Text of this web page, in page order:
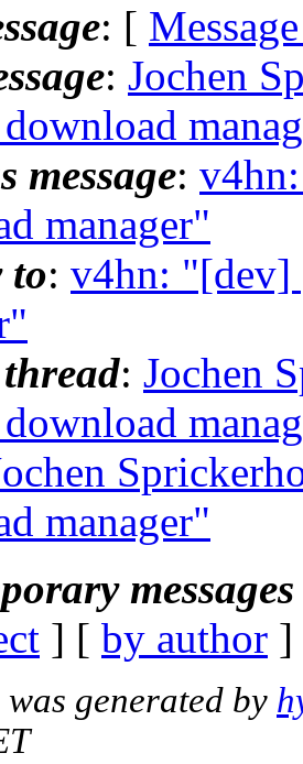
: [
: Jochen
message:
manager"
to: v4hn: "[dev]
: Jochen
manager"
] [ by author
generated by